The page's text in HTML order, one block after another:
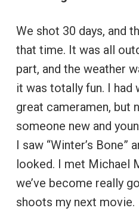
We shot 30 days, and
that time. It was all
part, and the weather
it was totally fun. I had
great cameramen, but
someone new and
I saw “Winter’s Bone”
looked. I met Michael
we’ve become really
shoots my next movie.